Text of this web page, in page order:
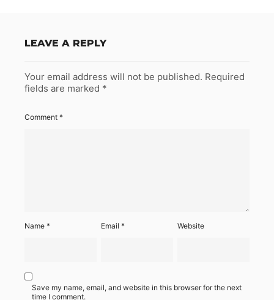
LEAVE A REPLY
Your email address will not be published. Required
fields are marked *
Comment *
Name * Email* Website
Save my name, email, and website in this browser for the next
time I comment.